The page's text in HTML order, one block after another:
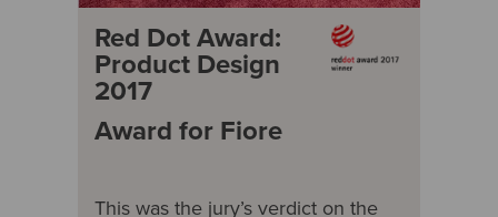
Red Dot Award:
Product Design
2017
Award for Fiore
This was the jury’s verdict on the